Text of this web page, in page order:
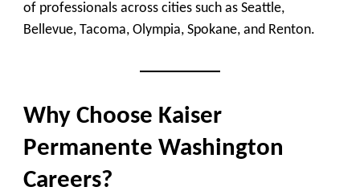
of professionals across cities such as Seattle,
Bellevue, Tacoma, Olympia, Spokane, and Renton.
Why Choose Kaiser
Permanente Washington
Careers?